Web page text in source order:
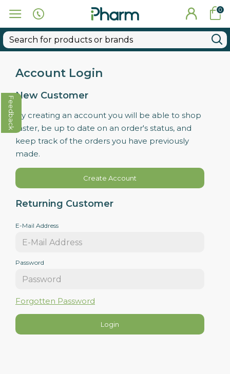
0
Account Login
New Customer
By creating an account you will be able to shop
faster, be up to date on an order's status, and
keep track of the orders you have previously
made.
Create Account
Returning Customer
E-Mail Address
Password
Forgotten Password
Login
Feedback